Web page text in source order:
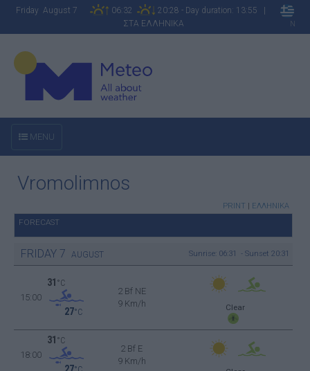
Friday August 7 06:32
20:28 - Day duration: 13:55 |
ΣΤΑ ΕΛΛΗΝΙΚΑ
N
MENU
Vromolimnos
PRINT | ΕΛΛΗΝΙΚΑ
FORECAST
FRIDAY 7 AUGUST Sunrise: 06:31 - Sunset 20:31
15:00
31 °C
27°C
2 Bf NE
9 Km/h
Clear
18:00
31 °C
2 Bf E
9 Km/h